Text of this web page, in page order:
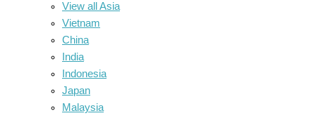
View all Asia
Vietnam
China
India
Indonesia
Japan
Malaysia